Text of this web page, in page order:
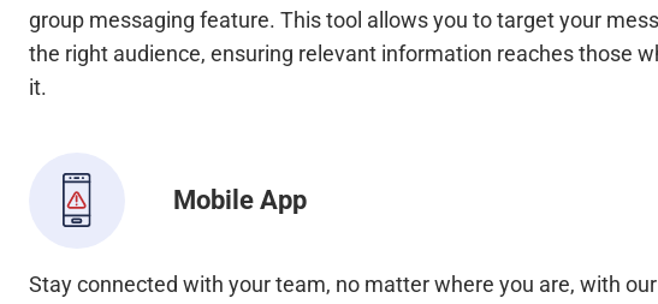
group messaging feature. This tool allows you to target your
the right audience, ensuring relevant information reaches those
it.
Mobile App
Stay connected with your team, no matter where you are, with